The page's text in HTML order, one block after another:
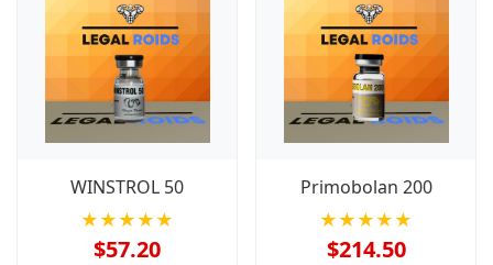
WINSTROL 50
★★★★★
$57.20
Primobolan 200
★★★★★
$214.50